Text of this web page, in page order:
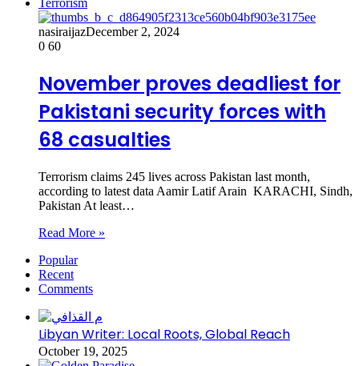
nasiraijazDecember 2, 2024
0 60
November proves deadliest for
Pakistani security forces with
68 casualties
Terrorism claims 245 lives across Pakistan last month,
according to latest data Aamir Latif Arain KARACHI, Sindh,
Pakistan At least…
Read More »
Popular
Recent
Comments
Libyan Writer: Local Roots, Global Reach
October 19, 2025